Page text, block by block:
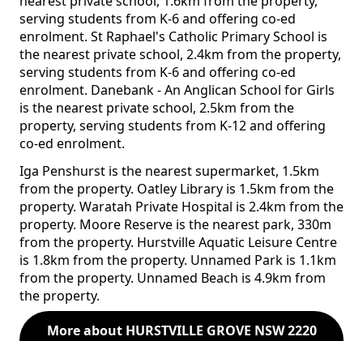
serving students from K-6 and offering co-ed
enrolment. St Raphael's Catholic Primary School is
the nearest private school, 2.4km from the property,
serving students from K-6 and offering co-ed
enrolment. Danebank - An Anglican School for Girls
is the nearest private school, 2.5km from the
property, serving students from K-12 and offering
co-ed enrolment.
Iga Penshurst is the nearest supermarket, 1.5km
from the property. Oatley Library is 1.5km from the
property. Waratah Private Hospital is 2.4km from the
property. Moore Reserve is the nearest park, 330m
from the property. Hurstville Aquatic Leisure Centre
is 1.8km from the property. Unnamed Park is 1.1km
from the property. Unnamed Beach is 4.9km from
the property.
More about HURSTVILLE GROVE NSW 2220